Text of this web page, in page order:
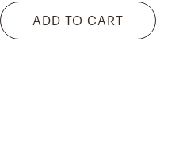
ADD TO CART